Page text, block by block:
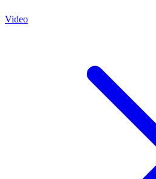
Video